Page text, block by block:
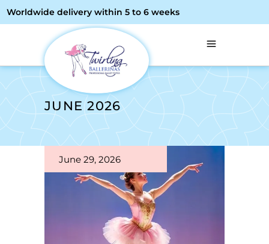
Worldwide delivery within 5 to 6 weeks
JUNE 2026
June 29, 2026